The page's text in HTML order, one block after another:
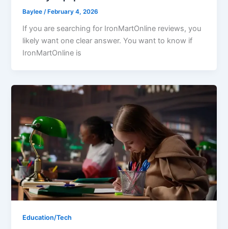
Baylee/ February 4, 2026
If you are searching for IronMartOnline reviews, you
likely want one clear answer. You want to know if
IronMartOnline is
Education/Tech